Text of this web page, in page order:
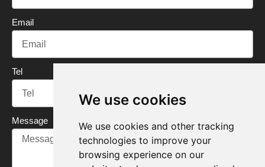
We use cookies
We use cookies and other tracking
technologies to improve your
browsing experience on our
Email
Tel
Message